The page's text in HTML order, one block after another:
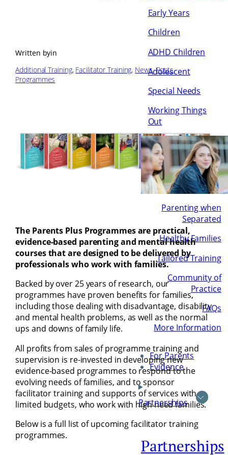
Early Years
Children
ADHD Children
Adolescent
Special Needs
Working Things
Out
Parenting when
Separated
Healthy Families
Tailored Training
Community of
Practice
FAQs
More Information
For Parents
Evidence
Partnerships
Partnerships
Written byin
Additional Training, Facilitator Training, News, Posts,
Programmes
The Parents Plus Programmes are practical,
evidence-based parenting and mental health
courses that are designed to be delivered by
professionals who work with families.
Backed by over 25 years of research, our
programmes have proven benefits for families,
including those dealing with disadvantage, disability
and mental health problems, as well as the normal
ups and downs of family life.
All profits from sales of programme training and
supervision is re-invested in developing new
evidence-based programmes to respond to the
evolving needs of families, and to sponsor
facilitator training and supports of services with
limited budgets, who work with high need families.
Below is a full list of upcoming facilitator training
programmes.